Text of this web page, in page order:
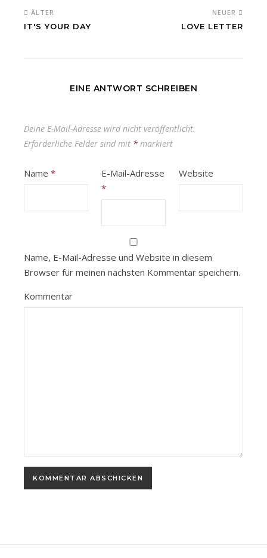
ÄLTER
IT'S YOUR DAY
NEUER
LOVE LETTER
EINE ANTWORT SCHREIBEN
Deine E-Mail-Adresse wird nicht veröffentlicht.
Erforderliche Felder sind mit * markiert
Name *
E-Mail-Adresse
*
Website
Name, E-Mail-Adresse und Website in diesem
Browser für meinen nächsten Kommentar speichern.
Kommentar